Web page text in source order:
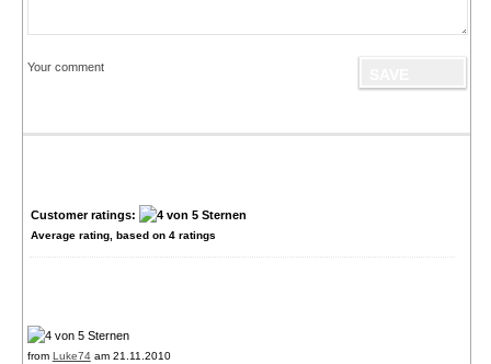
Your comment
Customer ratings:
Average rating, based on 4ratings
from Luke74am 21.11.2010